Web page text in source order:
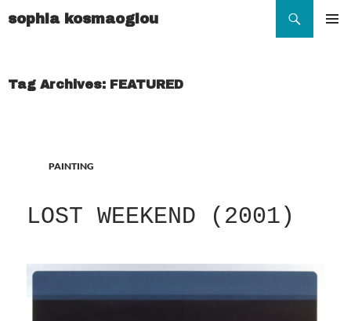
sophia kosmaoglou
Tag Archives: FEATURED
PAINTING
LOST WEEKEND (2001)